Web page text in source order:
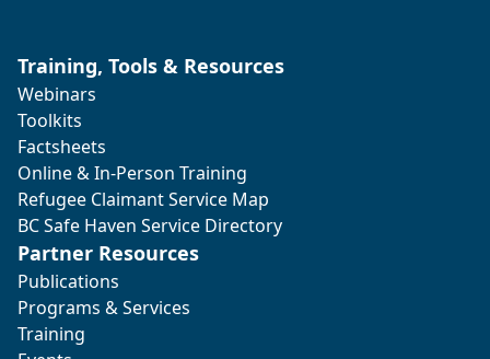
Training, Tools & Resources
Webinars
Toolkits
Factsheets
Online & In-Person Training
Refugee Claimant Service Map
BC Safe Haven Service Directory
Partner Resources
Publications
Programs & Services
Training